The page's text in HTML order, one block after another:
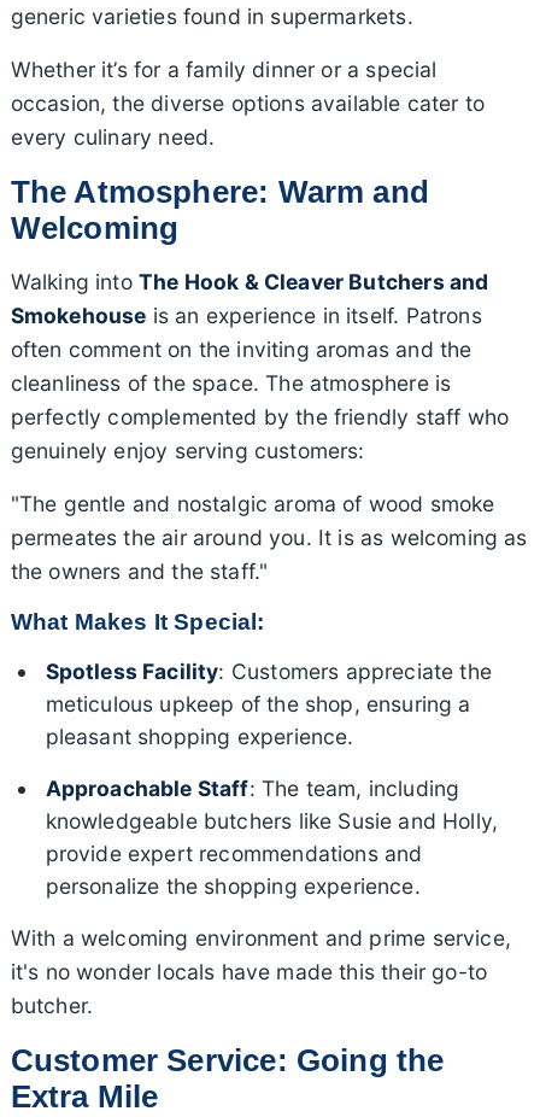
generic varieties found in supermarkets.
Whether it’s for a family dinner or a special
occasion, the diverse options available cater to
every culinary need.
The Atmosphere: Warm and
Welcoming
Walking into The Hook & Cleaver Butchers and
Smokehouse is an experience in itself. Patrons
often comment on the inviting aromas and the
cleanliness of the space. The atmosphere is
perfectly complemented by the friendly staff who
genuinely enjoy serving customers:
"The gentle and nostalgic aroma of wood smoke
permeates the air around you. It is as welcoming as
the owners and the staff."
What Makes It Special:
Spotless Facility: Customers appreciate the
meticulous upkeep of the shop, ensuring a
pleasant shopping experience.
Approachable Staff: The team, including
knowledgeable butchers like Susie and Holly,
provide expert recommendations and
personalize the shopping experience.
With a welcoming environment and prime service,
it's no wonder locals have made this their go-to
butcher.
Customer Service: Going the
Extra Mile